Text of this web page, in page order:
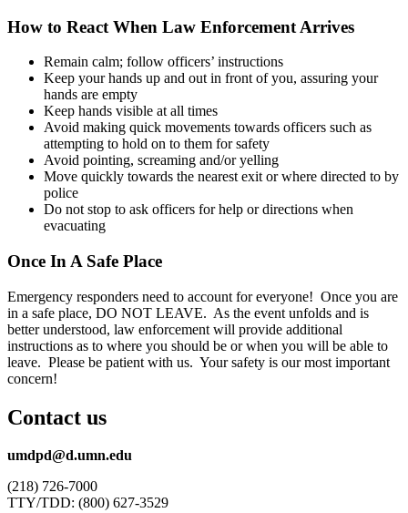
How to React When Law Enforcement Arrives
Remain calm; follow officers’ instructions
Keep your hands up and out in front of you, assuring your
hands are empty
Keep hands visible at all times
Avoid making quick movements towards officers such as
attempting to hold on to them for safety
Avoid pointing, screaming and/or yelling
Move quickly towards the nearest exit or where directed to by
police
Do not stop to ask officers for help or directions when
evacuating
Once In A Safe Place
Emergency responders need to account for everyone! Once you are
in a safe place, DO NOT LEAVE. As the event unfolds and is
better understood, law enforcement will provide additional
instructions as to where you should be or when you will be able to
leave. Please be patient with us. Your safety is our most important
concern!
Contact us
umdpd@d.umn.edu
(218) 726-7000
TTY/TDD: (800) 627-3529